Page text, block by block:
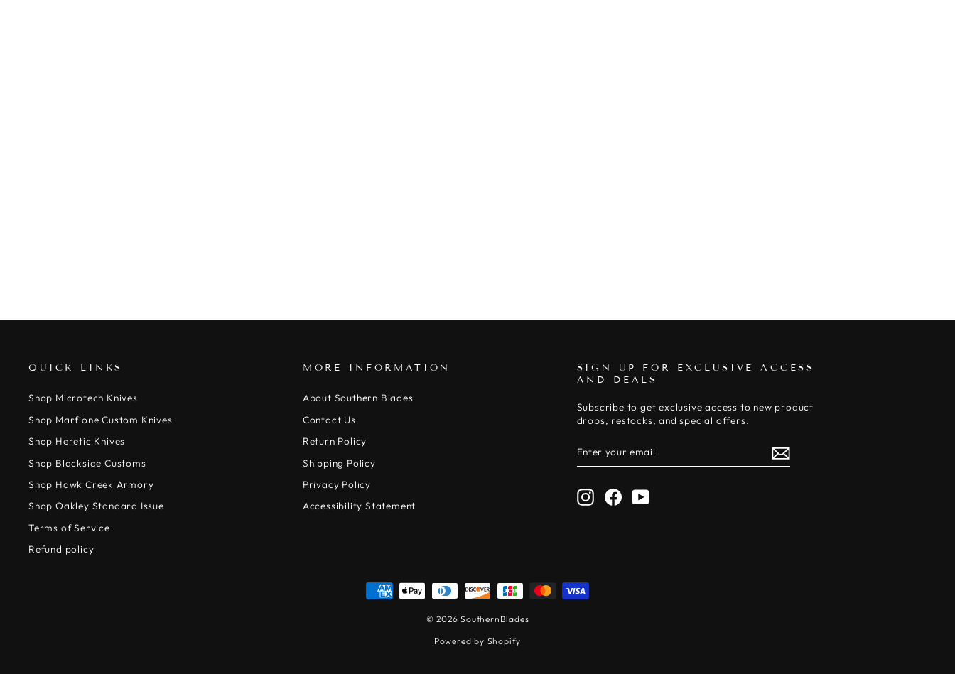
QUICK LINKS
Shop Microtech Knives
Shop Marfione Custom Knives
Shop Heretic Knives
Shop Blackside Customs
Shop Hawk Creek Armory
Shop Oakley Standard Issue
Terms of Service
Refund policy
MORE INFORMATION
About Southern Blades
Contact Us
Return Policy
Shipping Policy
Privacy Policy
Accessibility Statement
SIGN UP FOR EXCLUSIVE ACCESS
AND DEALS
Subscribe to get exclusive access to new product
drops, restocks, and special offers.
YOUR
EMAIL
InstagramFacebookYouTube
© 2026 SouthernBlades
Powered by Shopify